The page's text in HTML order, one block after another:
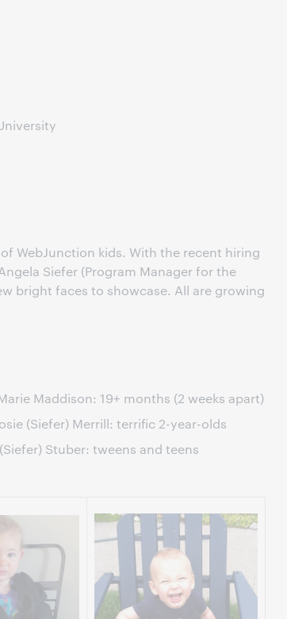
WebJunction kids. With the recent hiring
Siefer (Program Manager for the
bright faces to showcase. All are growing
Maddison: 19+ months (2 weeks apart)
(Siefer) Merrill: terrific 2-year-olds
Stuber: tweens and teens